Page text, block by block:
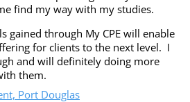
find my way with my studies.
gained through My CPE will enable
for clients to the next level. I
and will definitely doing more
them.
Port Douglas